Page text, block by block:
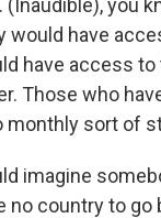
you
would have
have access to
Those who
monthly sort of
imagine
no country to go